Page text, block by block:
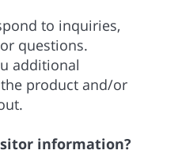
to inquiries,
questions.
additional
product and/or
information?